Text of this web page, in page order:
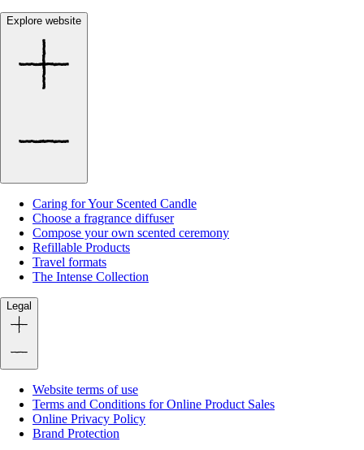
Explore website
Caring for Your Scented Candle
Choose a fragrance diffuser
Compose your own scented ceremony
Refillable Products
Travel formats
The Intense Collection
Legal
Website terms of use
Terms and Conditions for Online Product Sales
Online Privacy Policy
Brand Protection